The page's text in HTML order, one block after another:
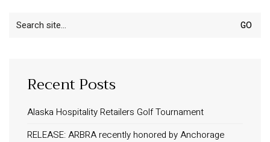
Search
Recent Posts
Alaska Hospitality Retailers Golf Tournament
RELEASE: ARBRA recently honored by Anchorage